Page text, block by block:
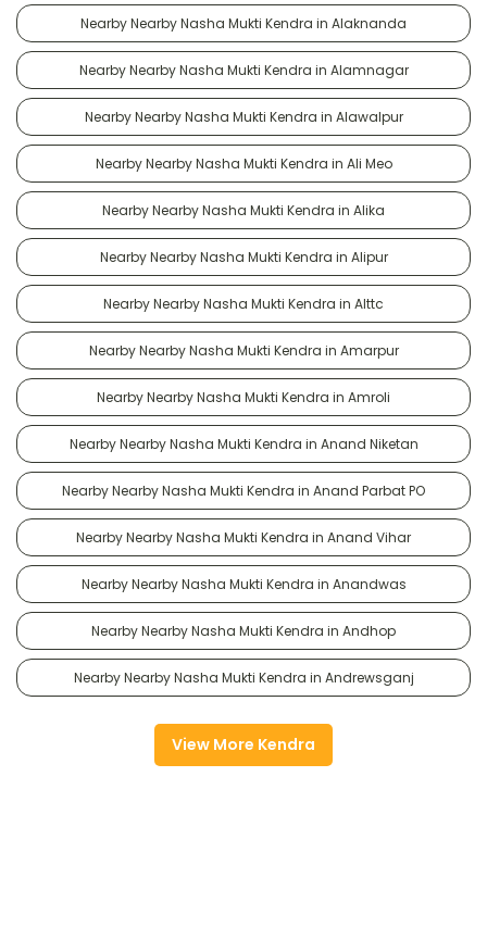
Nearby Nearby Nasha Mukti Kendra in Alaknanda
Nearby Nearby Nasha Mukti Kendra in Alamnagar
Nearby Nearby Nasha Mukti Kendra in Alawalpur
Nearby Nearby Nasha Mukti Kendra in Ali Meo
Nearby Nearby Nasha Mukti Kendra in Alika
Nearby Nearby Nasha Mukti Kendra in Alipur
Nearby Nearby Nasha Mukti Kendra in Alttc
Nearby Nearby Nasha Mukti Kendra in Amarpur
Nearby Nearby Nasha Mukti Kendra in Amroli
Nearby Nearby Nasha Mukti Kendra in Anand Niketan
Nearby Nearby Nasha Mukti Kendra in Anand Parbat PO
Nearby Nearby Nasha Mukti Kendra in Anand Vihar
Nearby Nearby Nasha Mukti Kendra in Anandwas
Nearby Nearby Nasha Mukti Kendra in Andhop
Nearby Nearby Nasha Mukti Kendra in Andrewsganj
View More Kendra